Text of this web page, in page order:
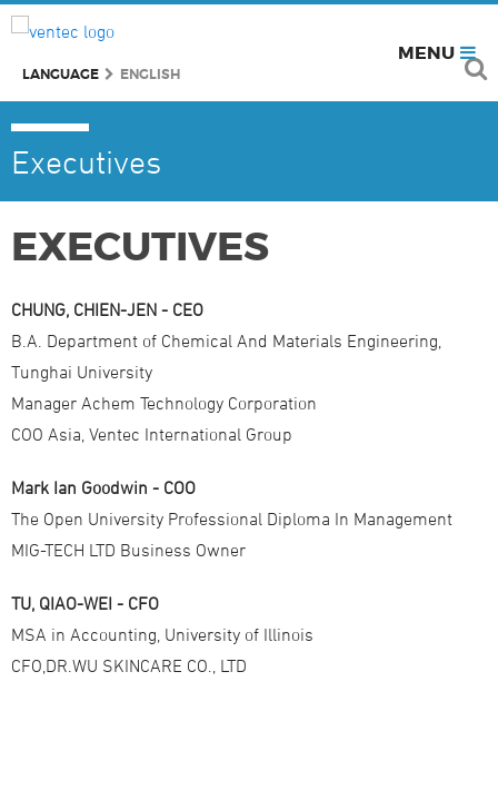
MENU
LANGUAGE ENGLISH
Executives
EXECUTIVES
CHUNG, CHIEN-JEN - CEO
B.A. Department of Chemical And Materials Engineering,
Tunghai University
Manager Achem Technology Corporation
COO Asia, Ventec International Group
Mark Ian Goodwin - COO
The Open University Professional Diploma In Management
MIG-TECH LTD Business Owner
TU, QIAO-WEI - CFO
MSA in Accounting, University of Illinois
CFO,DR.WU SKINCARE CO., LTD